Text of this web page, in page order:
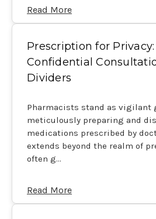
Read More
Prescription for
Confidential
Dividers
Pharmacists stand as vigilant
meticulously preparing and
medications prescribed by
extends beyond the realm of
often g…
Read More